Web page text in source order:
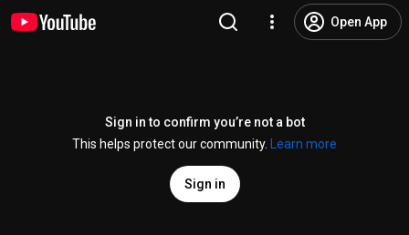
Open App
Sign in to confirm you’re not a bot
This helps protect our community.
Learn more
Sign in